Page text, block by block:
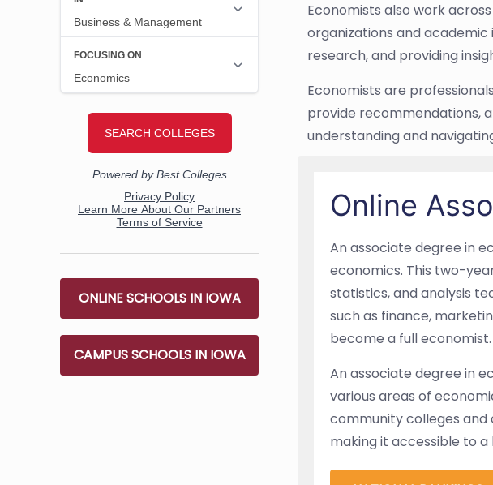
ONLINE SCHOOLS IN IOWA
CAMPUS SCHOOLS IN IOWA
Economists also work
organizations and
research, and providing
Economists are
provide recommendations,
understanding and
Online
An associate degree in
economics. This two-
statistics, and analysis
such as finance,
become a full economist.
An associate degree in
various areas of
community colleges
making it accessible to